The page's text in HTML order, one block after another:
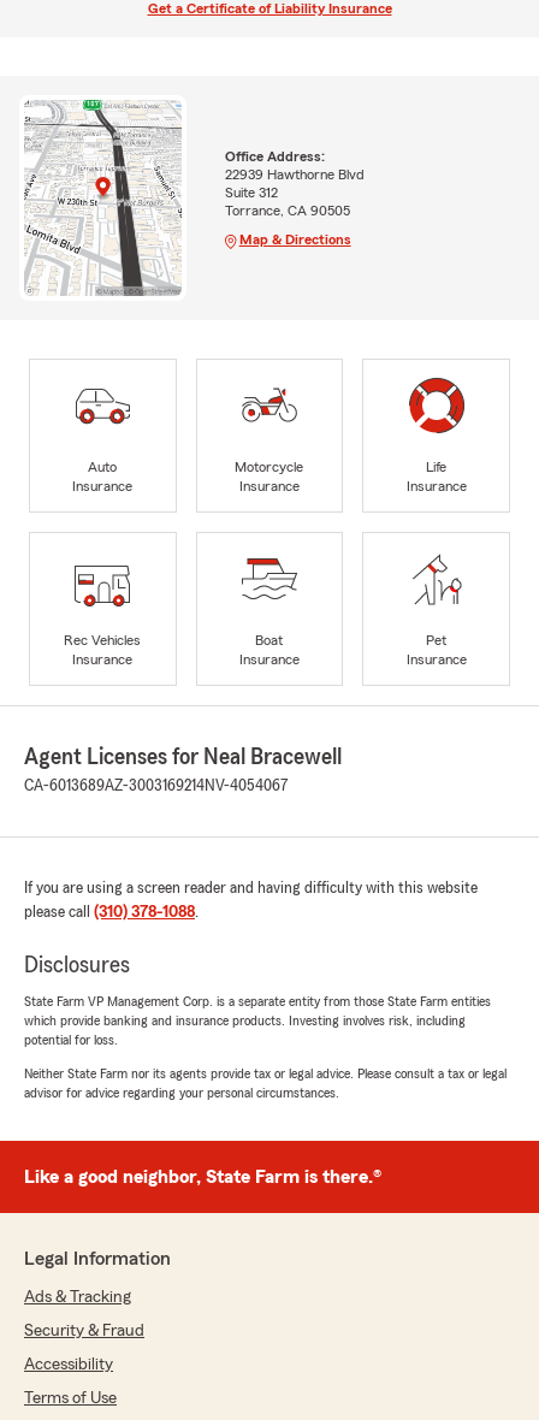
Get a Certificate of Liability Insurance
Office Address:
22939 Hawthorne Blvd
Suite 312
Torrance, CA 90505
Map & Directions
Auto
Insurance
Motorcycle
Insurance
Life
Insurance
Rec Vehicles
Insurance
Boat
Insurance
Pet
Insurance
Agent Licenses for Neal Bracewell
CA-6013689AZ-3003169214NV-4054067
If you are using a screen reader and having difficulty with this website
please call (310) 378-1088.
Disclosures
State Farm VP Management Corp. is a separate entity from those State Farm entities
which provide banking and insurance products. Investing involves risk, including
potential for loss.
Neither State Farm nor its agents provide tax or legal advice. Please consult a tax or legal
advisor for advice regarding your personal circumstances.
Like a good neighbor, State Farm is there.®
Legal Information
Ads & Tracking
Security & Fraud
Accessibility
Terms of Use